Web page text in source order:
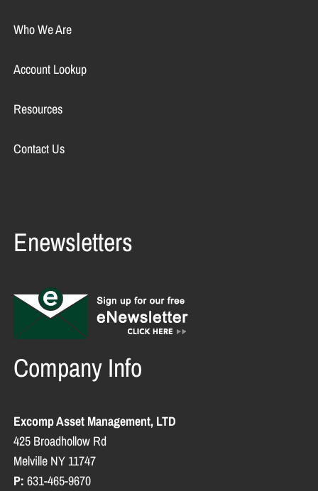
Who We Are
Account Lookup
Resources
Contact Us
Enewsletters
Company Info
Excomp Asset Management, LTD
425 Broadhollow Rd
Melville NY 11747
P: 631-465-9670